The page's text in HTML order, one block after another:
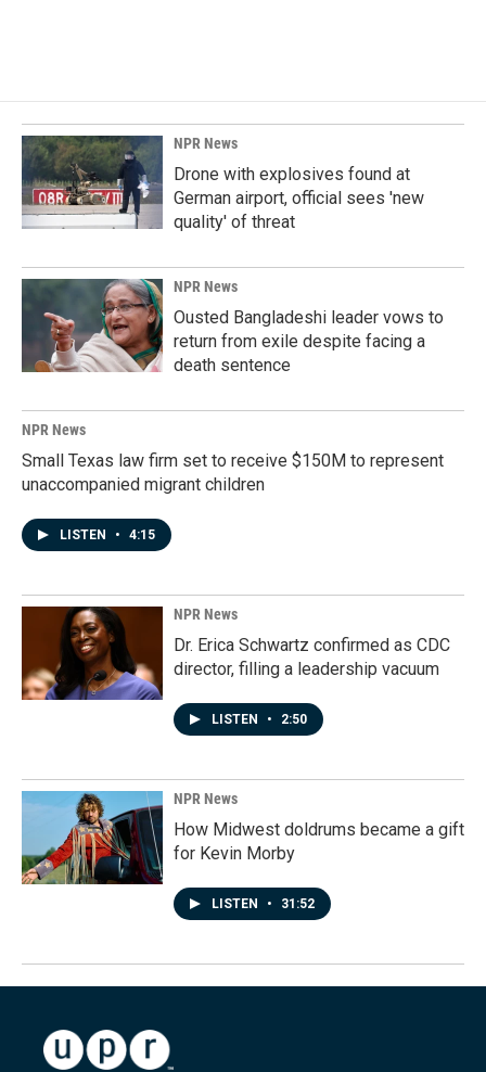
NPR News
Drone with explosives found at
German airport, official sees 'new
quality' of threat
NPR News
Ousted Bangladeshi leader vows to
return from exile despite facing a
death sentence
NPR News
Small Texas law firm set to receive $150M to represent
unaccompanied migrant children
LISTEN • 4:15
NPR News
Dr. Erica Schwartz confirmed as CDC
director, filling a leadership vacuum
LISTEN • 2:50
NPR News
How Midwest doldrums became a gift
for Kevin Morby
LISTEN • 31:52